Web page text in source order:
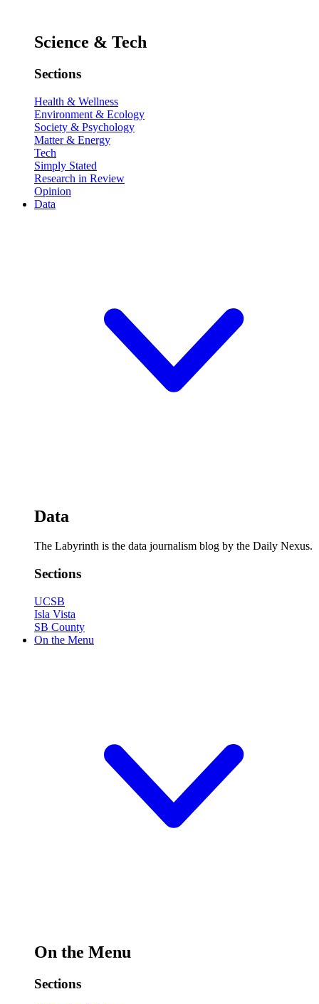
Science & Tech
Sections
Health & Wellness
Environment & Ecology
Society & Psychology
Matter & Energy
Tech
Simply Stated
Research in Review
Opinion
Data
Data
The Labyrinth is the data journalism blog by the Daily Nexus.
Sections
UCSB
Isla Vista
SB County
On the Menu
On the Menu
Sections